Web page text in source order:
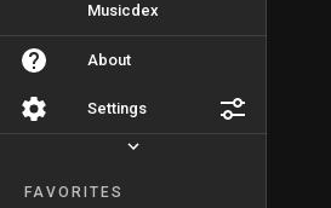
Musicdex
About
Settings
FAVORITES